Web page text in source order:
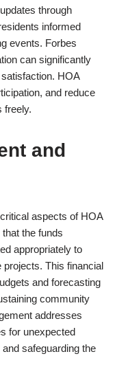
through
informed
events. Forbes
can significantly
HOA
and reduce
freely.
and
aspects of HOA
the funds
appropriately to
projects. This financial
and forecasting
community
addresses
for unexpected
safeguarding the